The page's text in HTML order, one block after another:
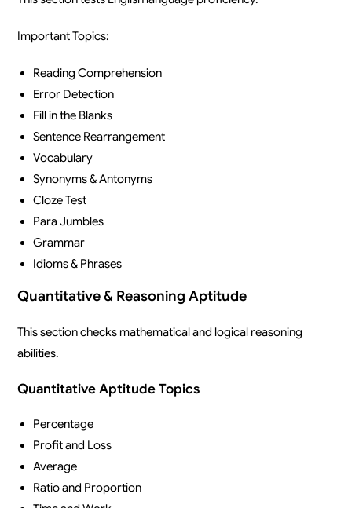
Important Topics:
Reading Comprehension
Error Detection
Fill in the Blanks
Sentence Rearrangement
Vocabulary
Synonyms & Antonyms
Cloze Test
Para Jumbles
Grammar
Idioms & Phrases
Quantitative & Reasoning Aptitude
This section checks mathematical and logical reasoning
abilities.
Quantitative Aptitude Topics
Percentage
Profit and Loss
Average
Ratio and Proportion